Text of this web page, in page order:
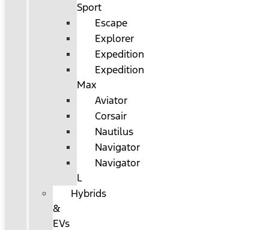
Sport
Escape
Explorer
Expedition
Expedition
Max
Aviator
Corsair
Nautilus
Navigator
Navigator
L
Hybrids
&
EVs